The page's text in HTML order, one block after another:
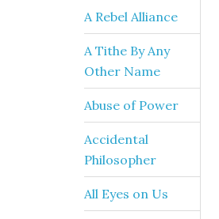
A Rebel Alliance
A Tithe By Any
Other Name
Abuse of Power
Accidental
Philosopher
All Eyes on Us